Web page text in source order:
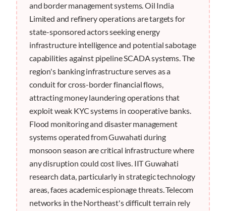
and border management systems. Oil India
Limited and refinery operations are targets for
state-sponsored actors seeking energy
infrastructure intelligence and potential sabotage
capabilities against pipeline SCADA systems. The
region's banking infrastructure serves as a
conduit for cross-border financial flows,
attracting money laundering operations that
exploit weak KYC systems in cooperative banks.
Flood monitoring and disaster management
systems operated from Guwahati during
monsoon season are critical infrastructure where
any disruption could cost lives. IIT Guwahati
research data, particularly in strategic technology
areas, faces academic espionage threats. Telecom
networks in the Northeast's difficult terrain rely